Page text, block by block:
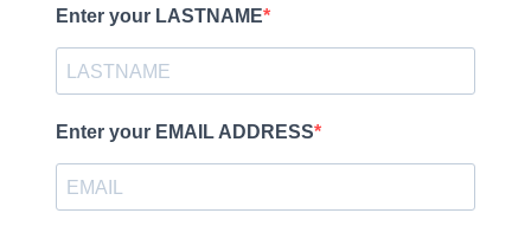
Enter your LASTNAME
Enter your EMAIL ADDRESS